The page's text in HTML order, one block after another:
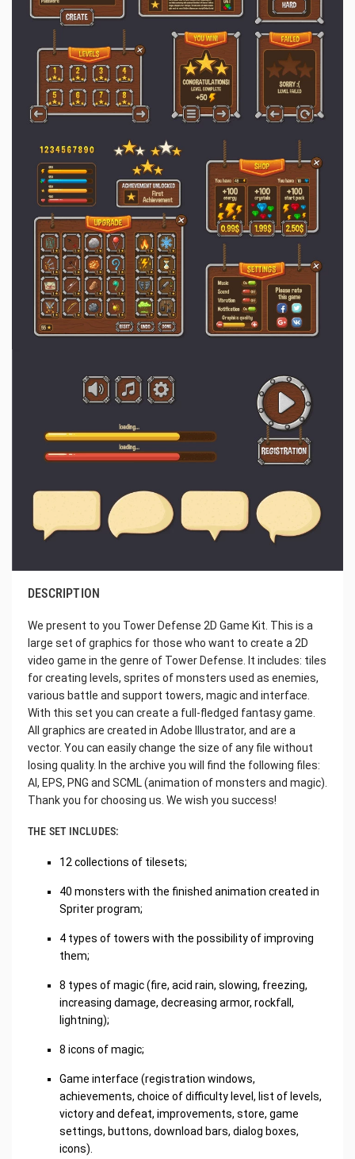
DESCRIPTION
We present to you Tower Defense 2D Game Kit. This is a
large set of graphics for those who want to create a 2D
video game in the genre of Tower Defense. It includes: tiles
for creating levels, sprites of monsters used as enemies,
various battle and support towers, magic and interface.
With this set you can create a full-fledged fantasy game.
All graphics are created in Adobe Illustrator, and are a
vector. You can easily change the size of any file without
losing quality. In the archive you will find the following files:
AI, EPS, PNG and SCML (animation of monsters and magic).
Thank you for choosing us. We wish you success!
THE SET INCLUDES:
12 collections of tilesets;
40 monsters with the finished animation created in
Spriter program;
4 types of towers with the possibility of improving
them;
8 types of magic (fire, acid rain, slowing, freezing,
increasing damage, decreasing armor, rockfall,
lightning);
8 icons of magic;
Game interface (registration windows,
achievements, choice of difficulty level, list of levels,
victory and defeat, improvements, store, game
settings, buttons, download bars, dialog boxes,
icons).